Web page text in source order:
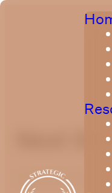
Next
April 26, 2022